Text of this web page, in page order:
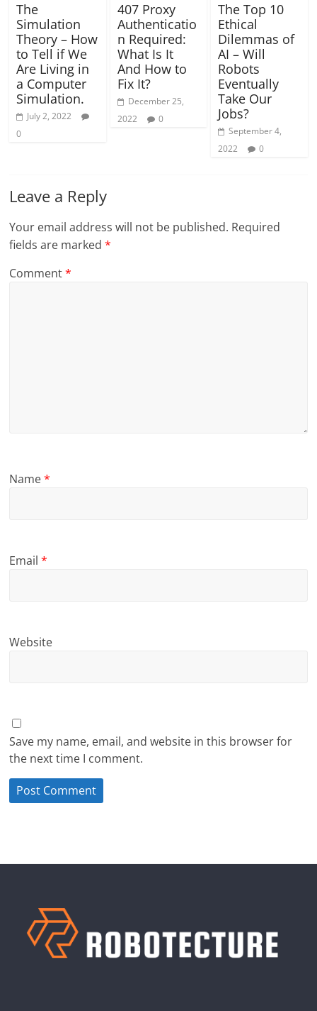
The
Simulation
Theory – How
to Tell if We
Are Living in
a Computer
Simulation.
July 2, 2022
0
407 Proxy
Authenticatio
n Required:
What Is It
And How to
Fix It?
December 25,
2022
0
The Top 10
Ethical
Dilemmas of
AI – Will
Robots
Eventually
Take Our
Jobs?
September 4,
2022
0
Leave a Reply
Your email address will not be published. Required
fields are marked*
Comment*
Name*
Email*
Website
Save my name, email, and website in this browser for
the next time I comment.